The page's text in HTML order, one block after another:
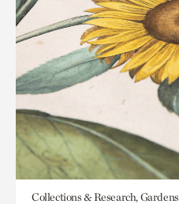
Collections & Research, Gardens